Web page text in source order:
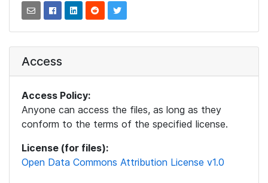
Access
Access Policy:
Anyone can access the files, as long as they
conform to the terms of the specified license.
License (for files):
Open Data Commons Attribution License v1.0